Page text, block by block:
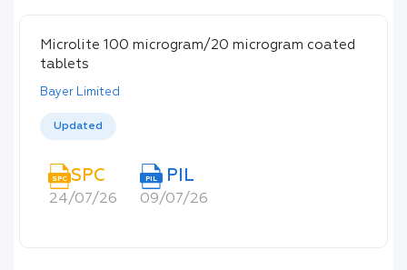
Microlite 100 microgram/20 microgram coated
tablets
Bayer Limited
Updated
SPC SPC
24/07/26
PIL PIL
09/07/26